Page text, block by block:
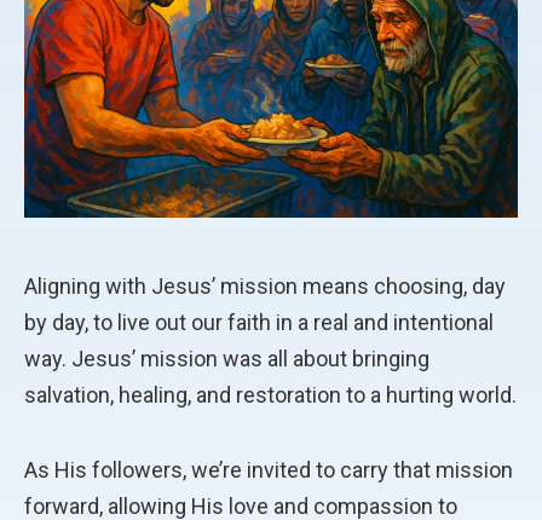
Aligning with Jesus’ mission means choosing, day
by day, to live out our faith in a real and intentional
way. Jesus’ mission was all about bringing
salvation, healing, and restoration to a hurting world.
As His followers, we’re invited to carry that mission
forward, allowing His love and compassion to